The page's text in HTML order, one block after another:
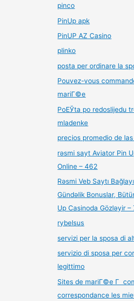
pinco
PinUp apk
PinUP AZ Casino
plinko
posta per ordinare la
Pouvez-vous
mariГ©e
PoЕЎta po redoslijedu
mladenke
precios promedio de
rəsmi sayt Aviator Pin
Online – 462
Rəsmi Veb Saytı
Gündəlik Bonuslar,
Up Casinoda Gözləyir –
rybelsus
servizi per la sposa di
servizio di sposa per
legittimo
Sites de mariГ©e Г
correspondance les